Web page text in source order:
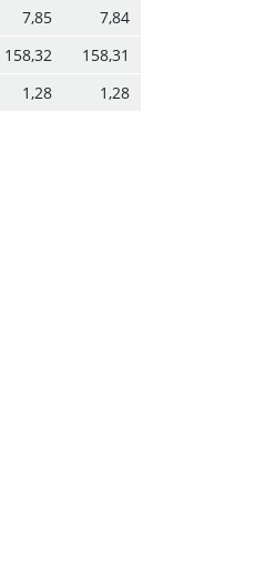
7,85
7,84
158,32
158,31
1,28 1,28